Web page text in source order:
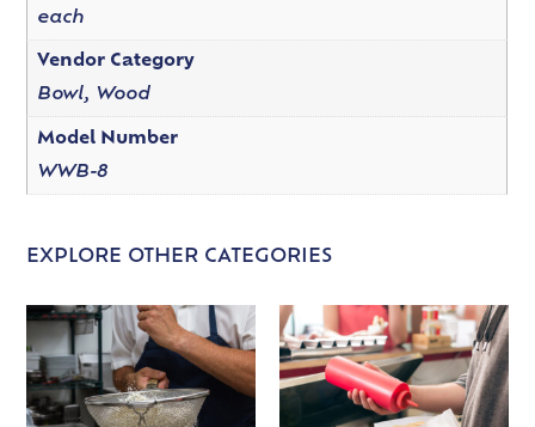
each
Vendor Category
Bowl, Wood
Model Number
WWB-8
EXPLORE OTHER CATEGORIES